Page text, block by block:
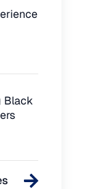
Black